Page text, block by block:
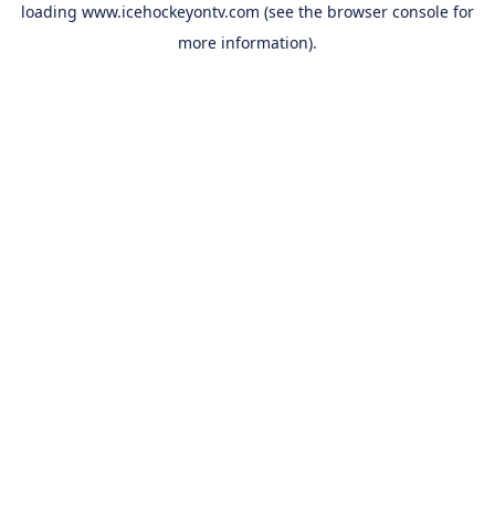
loading www.icehockeyontv.com (see the browser console for
more information).